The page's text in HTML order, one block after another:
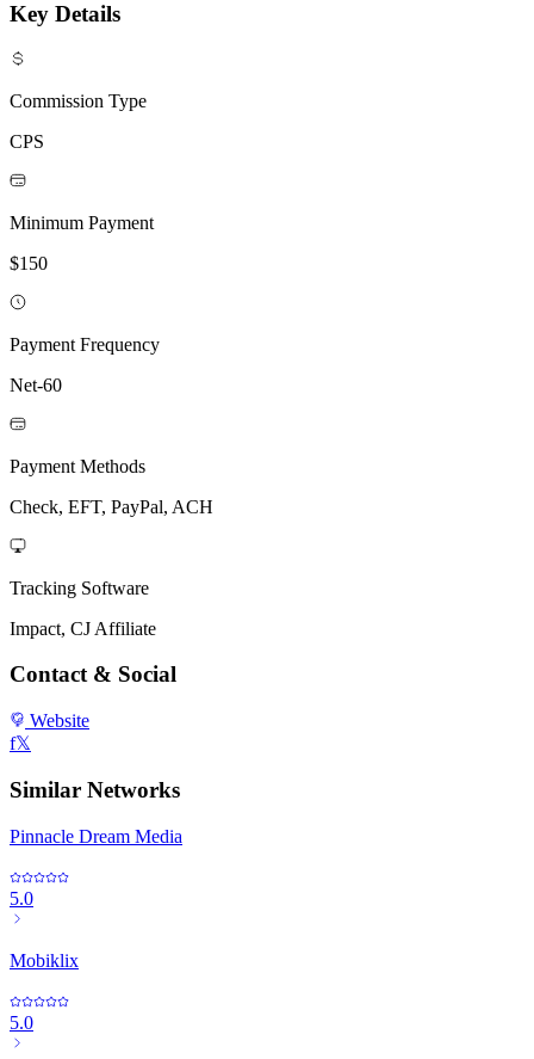
Key Details
Commission Type
CPS
Minimum Payment
$150
Payment Frequency
Net-60
Payment Methods
Check, EFT, PayPal, ACH
Tracking Software
Impact, CJ Affiliate
Contact & Social
Website
f𝕏
Similar Networks
Pinnacle Dream Media
5.0
Mobiklix
5.0